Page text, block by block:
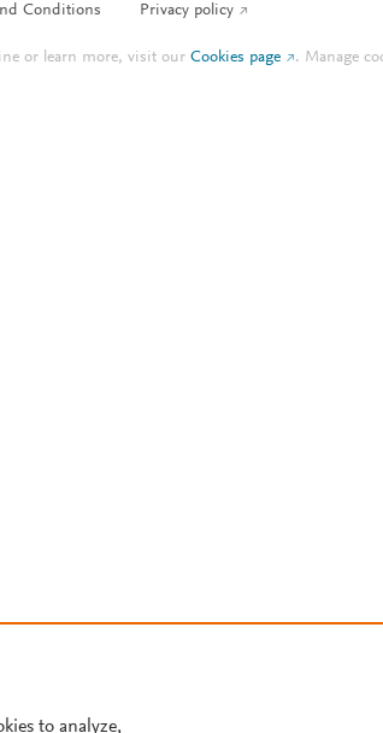
Conditions Privacy policy
or learn more, visit ourCookies page . Manage
to analyze,